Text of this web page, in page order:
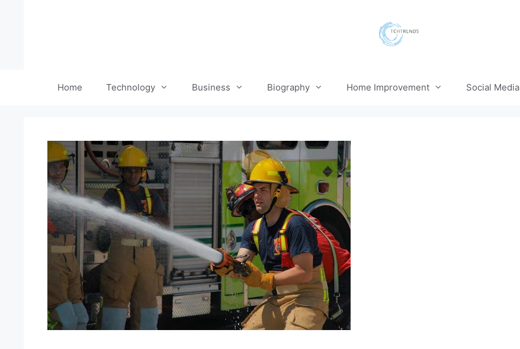
Home Technology Business Biography Home Improvement Social Media